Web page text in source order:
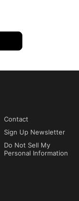
Contact
Sign Up Newsletter
Do Not Sell My
Personal Information